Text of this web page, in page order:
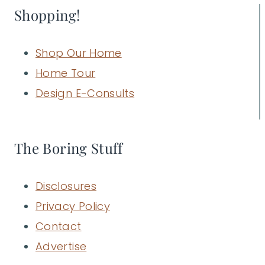
Shopping!
Shop Our Home
Home Tour
Design E-Consults
The Boring Stuff
Disclosures
Privacy Policy
Contact
Advertise